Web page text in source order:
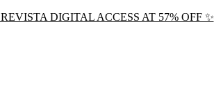
DIGITAL ACCESS AT 57% OFF ✨